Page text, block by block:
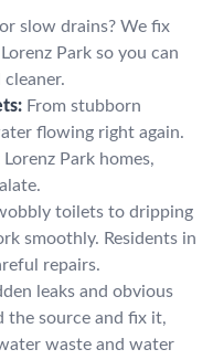
or slow drains? We fix
Park so you can
From stubborn
flowing right again.
Park homes,
toilets to dripping
smoothly. Residents in
repairs.
leaks and obvious
the source and fix it,
waste and water